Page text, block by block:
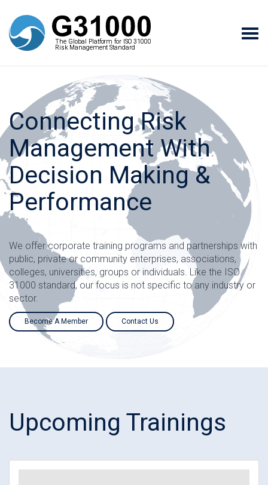
The Global Platform for ISO 31000
Risk Management Standard
The Global Platform for ISO 31000
Risk Management Standard
Connecting Risk
Management With
Decision Making &
Performance
We offer corporate training programs and partnerships with
public, private or community enterprises, associations,
colleges, universities, groups or individuals. Like the ISO
31000 standard, our focus is not specific to any industry or
sector.
Become A Member Contact Us
Upcoming Trainings